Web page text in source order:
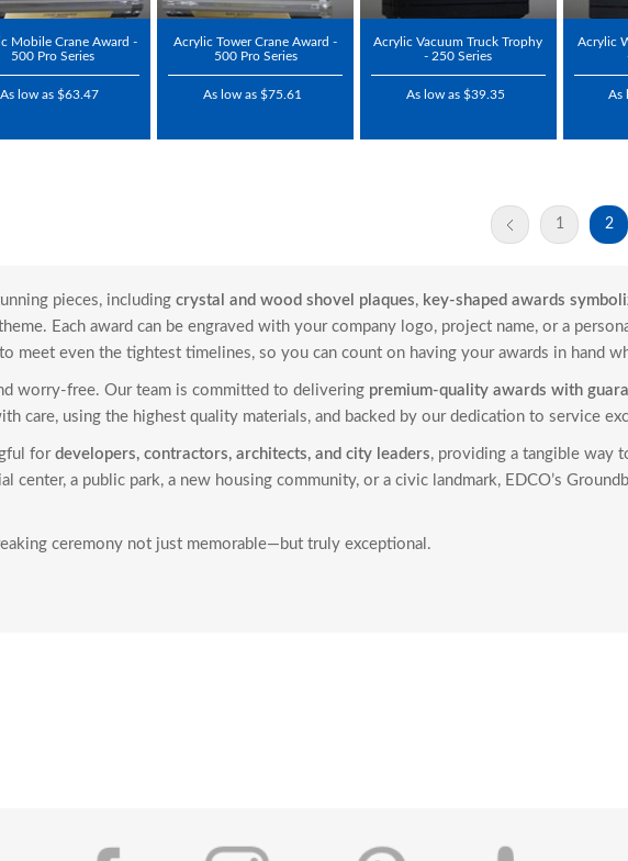
Mobile Crane Award -
500 Pro Series
As low as $63.47
Acrylic Tower Crane Award -
500 Pro Series
As low as $75.61
Acrylic Vacuum Truck Trophy
- 250 Series
As low as $39.35
Acrylic
As
1 2
pieces, including crystal and wood shovel plaques, key-shaped awards
Each award can be engraved with your company logo, project name, or a
to meet even the tightest timelines, so you can count on having your awards in hand
worry-free. Our team is committed to delivering premium-quality awards with
care, using the highest quality materials, and backed by our dedication to service
for developers, contractors, architects, and city leaders, providing a tangible way
center, a public park, a new housing community, or a civic landmark, EDCO’s
ceremony not just memorable—but truly exceptional.